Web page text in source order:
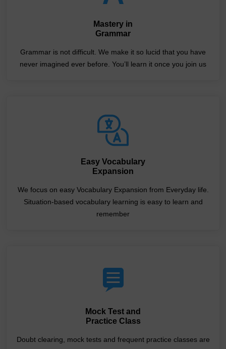
Mastery in
Grammar
Grammar is not difficult. We make it so lucid that you have
never imagined ever before. You’ll learn it once you join us
Easy Vocabulary
Expansion
We focus on easy Vocabulary Expansion from Everyday life.
Situation-based vocabulary learning is easy to learn and
remember
Mock Test and
Practice Class
Doubt clearing, mock tests and frequent practice classes are